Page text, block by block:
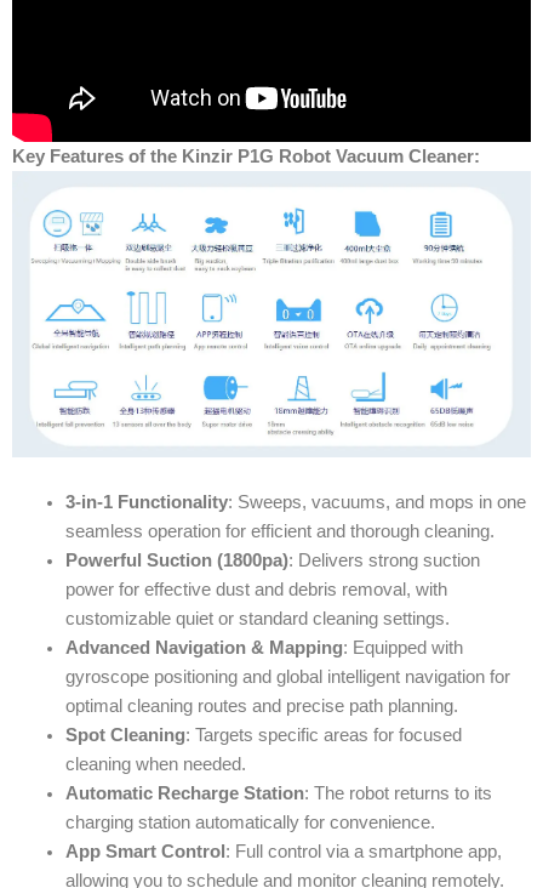
Key Features of the Kinzir P1G Robot Vacuum Cleaner:
3-in-1 Functionality: Sweeps, vacuums, and mops in one
seamless operation for efficient and thorough cleaning.
Powerful Suction (1800pa): Delivers strong suction
power for effective dust and debris removal, with
customizable quiet or standard cleaning settings.
Advanced Navigation & Mapping: Equipped with
gyroscope positioning and global intelligent navigation for
optimal cleaning routes and precise path planning.
Spot Cleaning: Targets specific areas for focused
cleaning when needed.
Automatic Recharge Station: The robot returns to its
charging station automatically for convenience.
App Smart Control : Full control via a smartphone app,
allowing you to schedule and monitor cleaning remotely.